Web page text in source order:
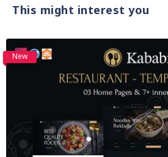
This might interest you
New
View Details